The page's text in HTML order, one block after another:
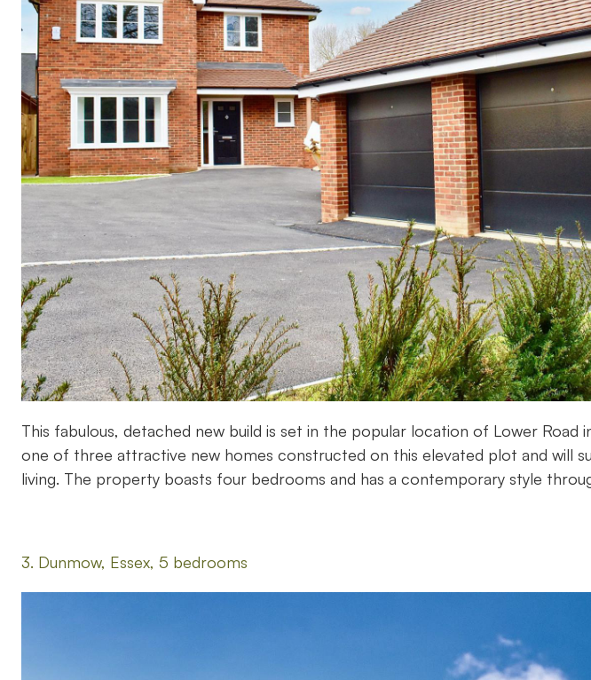
This fabulous, detached new build is set in the popular location of Lower Road
one of three attractive new homes constructed on this elevated plot and will
living. The property boasts four bedrooms and has a contemporary style
3. Dunmow, Essex, 5 bedrooms